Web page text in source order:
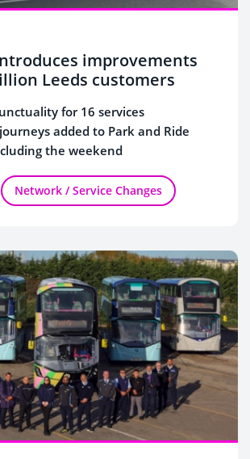
improvements
Leeds customers
for 16 services
added to Park and Ride
the weekend
Network / Service Changes